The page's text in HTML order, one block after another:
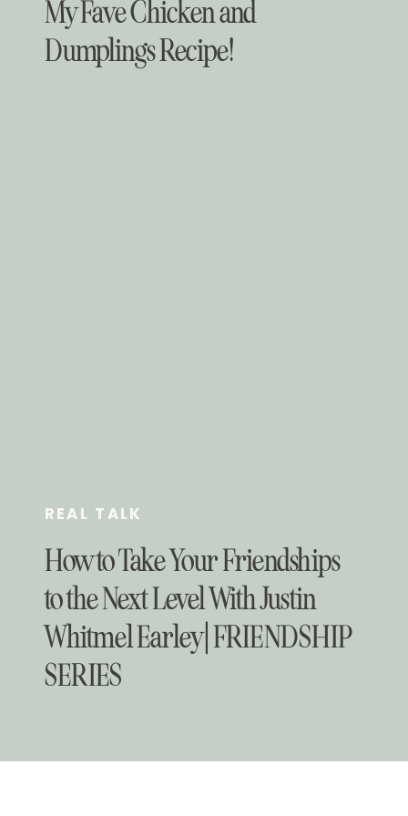
My Fave Chicken and
Dumplings Recipe!
How to Take Your Friendships
to the Next Level With Justin
Whitmel Earley | FRIENDSHIP
SERIES
REAL TALK